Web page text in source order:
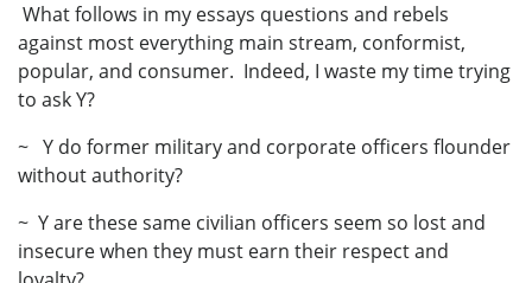
What follows in my essays questions and rebels
against most everything main stream, conformist,
popular, and consumer. Indeed, I waste my time trying
to ask Y?
~ Y do former military and corporate officers flounder
without authority?
~ Y are these same civilian officers seem so lost and
insecure when they must earn their respect and